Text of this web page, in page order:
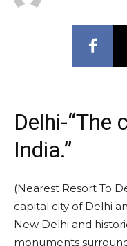
Delhi-“The
India.”
(Nearest Resort To
capital city of Delhi
New Delhi and
monuments